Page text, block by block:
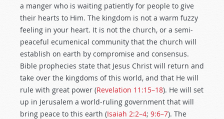
a manger who is waiting patiently for people to give
their hearts to Him. The kingdom is not a warm fuzzy
feeling in your heart. It is not the church, or a semi-
peaceful ecumenical community that the church will
establish on earth by compromise and consensus.
Bible prophecies state that Jesus Christ will return and
take over the kingdoms of this world, and that He will
rule with great power (Revelation 11:15–18). He will set
up in Jerusalem a world-ruling government that will
bring peace to this earth (Isaiah 2:2–4; 9:6–7). The